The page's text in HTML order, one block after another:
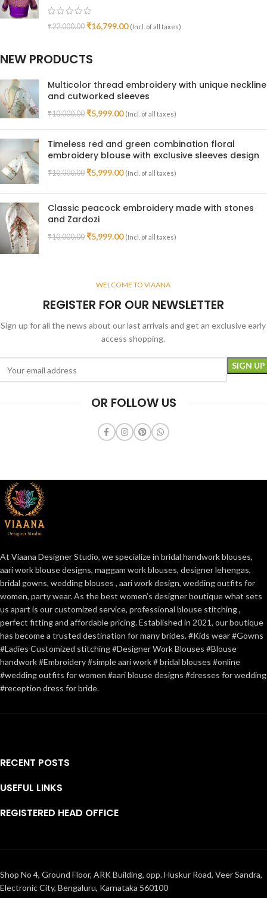
₹22,000.00 ₹16,799.00 (Incl. of all taxes)
NEW PRODUCTS
Multicolor thread embroidery with unique neckline
and cutworked sleeves
₹10,000.00 ₹5,999.00 (Incl. of all taxes)
Timeless red and green combination floral
embroidery blouse with exclusive sleeves design
₹10,000.00 ₹5,999.00 (Incl. of all taxes)
Classic peacock embroidery made with stones
and Zardozi
₹10,000.00 ₹5,999.00 (Incl. of all taxes)
WELCOME TO VIAANA
REGISTER FOR OUR NEWSLETTER
Sign up for all the news about our last arrivals and get an exclusive early
access shopping.
OR FOLLOW US
At Viaana Designer Studio, we specialize in bridal handwork blouses,
aari work blouse designs, maggam work blouses, designer lehengas,
bridal gowns, wedding blouses , aari work design, wedding outfits for
women, party wear. As the best women’s designer boutique what sets
us apart is our customized service, professional blouse stitching ,
perfect fitting and affordable pricing. Established in 2021, our boutique
has become a trusted destination for many brides. #Kids wear #Gowns
#Ladies Customized stitching #Designer Work Blouses #Blouse
handwork #Embroidery #simple aari work # bridal blouses #online
#wedding outfits for women #aari blouse designs #dresses for wedding
#reception dress for bride.
RECENT POSTS
USEFUL LINKS
REGISTERED HEAD OFFICE
Shop No 4, Ground Floor, ARK Building, opp. Huskur Road, Veer Sandra,
Electronic City, Bengaluru, Karnataka 560100